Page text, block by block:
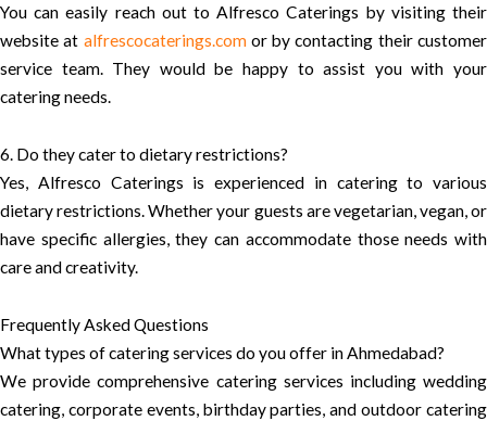
You can easily reach out to Alfresco Caterings by visiting their
website at alfrescocaterings.comor by contacting their customer
service team. They would be happy to assist you with your
catering needs.
6. Do they cater to dietary restrictions?
Yes, Alfresco Caterings is experienced in catering to various
dietary restrictions. Whether your guests are vegetarian, vegan, or
have specific allergies, they can accommodate those needs with
care and creativity.
Frequently Asked Questions
What types of catering services do you offer in Ahmedabad?
We provide comprehensive catering services including wedding
catering, corporate events, birthday parties, and outdoor catering